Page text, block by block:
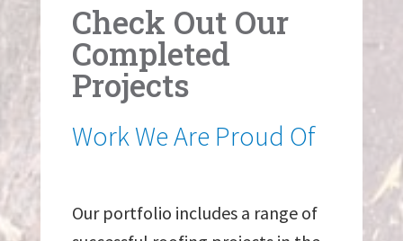
Check Out Our
Completed
Projects
Work We Are Proud Of
Our portfolio includes a range of